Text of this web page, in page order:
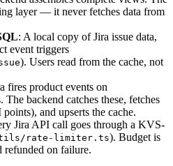
layer — it never fetches data from
: A local copy of Jira issue data,
event triggers
). Users read from the cache, not
fires product events on
The backend catches these, fetches
and upserts the cache.
Jira API call goes through a KVS-
rate-limiter.ts). Budget is
refunded on failure.